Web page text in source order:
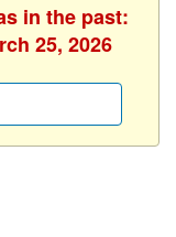
in the past:
25, 2026